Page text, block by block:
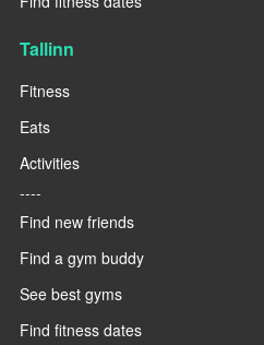
Tallinn
Fitness
Eats
Activities
----
Find new friends
Find a gym buddy
See best gyms
Find fitness dates